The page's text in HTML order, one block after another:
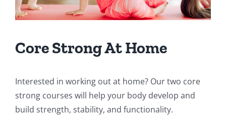
Core Strong At Home
Interested in working out at home? Our two core
strong courses will help your body develop and
build strength, stability, and functionality.